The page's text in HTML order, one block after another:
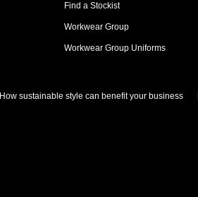
Find a Stockist
Workwear Group
Workwear Group Uniforms
How sustainable style can benefit your business